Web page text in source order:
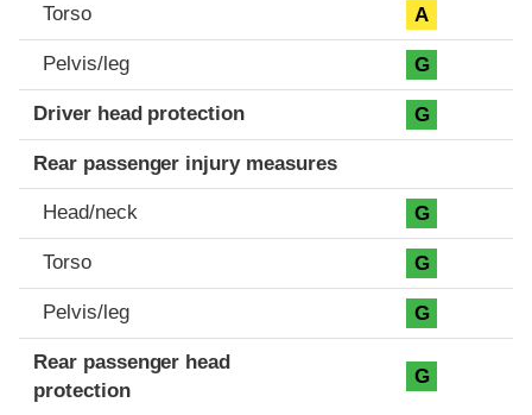
Torso A
Pelvis/leg G
Driver head protection G
Rear passenger injury measures
Head/neck G
Torso G
Pelvis/leg G
Rear passenger head
protection
G